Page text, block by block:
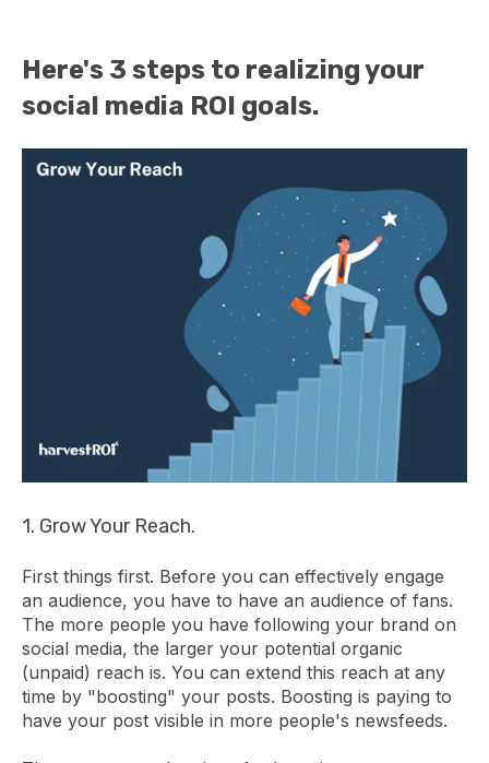
Here's 3 steps to realizing your
social media ROI goals.
1. Grow Your Reach.
First things first. Before you can effectively engage
an audience, you have to have an audience of fans.
The more people you have following your brand on
social media, the larger your potential organic
(unpaid) reach is. You can extend this reach at any
time by "boosting" your posts. Boosting is paying to
have your post visible in more people's newsfeeds.